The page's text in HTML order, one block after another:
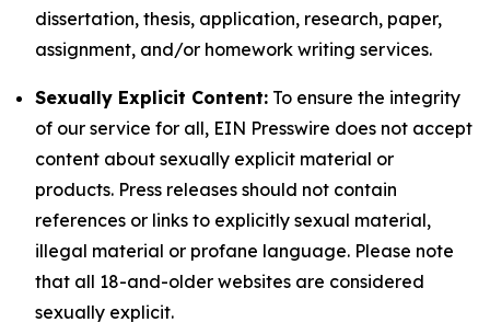
dissertation, thesis, application, research, paper,
assignment, and/or homework writing services.
Sexually Explicit Content: To ensure the integrity
of our service for all, EIN Presswire does not accept
content about sexually explicit material or
products. Press releases should not contain
references or links to explicitly sexual material,
illegal material or profane language. Please note
that all 18-and-older websites are considered
sexually explicit.